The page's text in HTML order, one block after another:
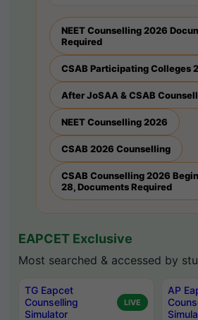
NEET Counselling 2026
Required
CSAB Participating Colleges
After JoSAA & CSAB
NEET Counselling 2026
CSAB 2026 Counselling
CSAB Counselling 2026
28, Documents Required
EAPCET Exclusive
Most searched & accessed by
TG Eapcet
Counselling
Simulator
LIVE
AP